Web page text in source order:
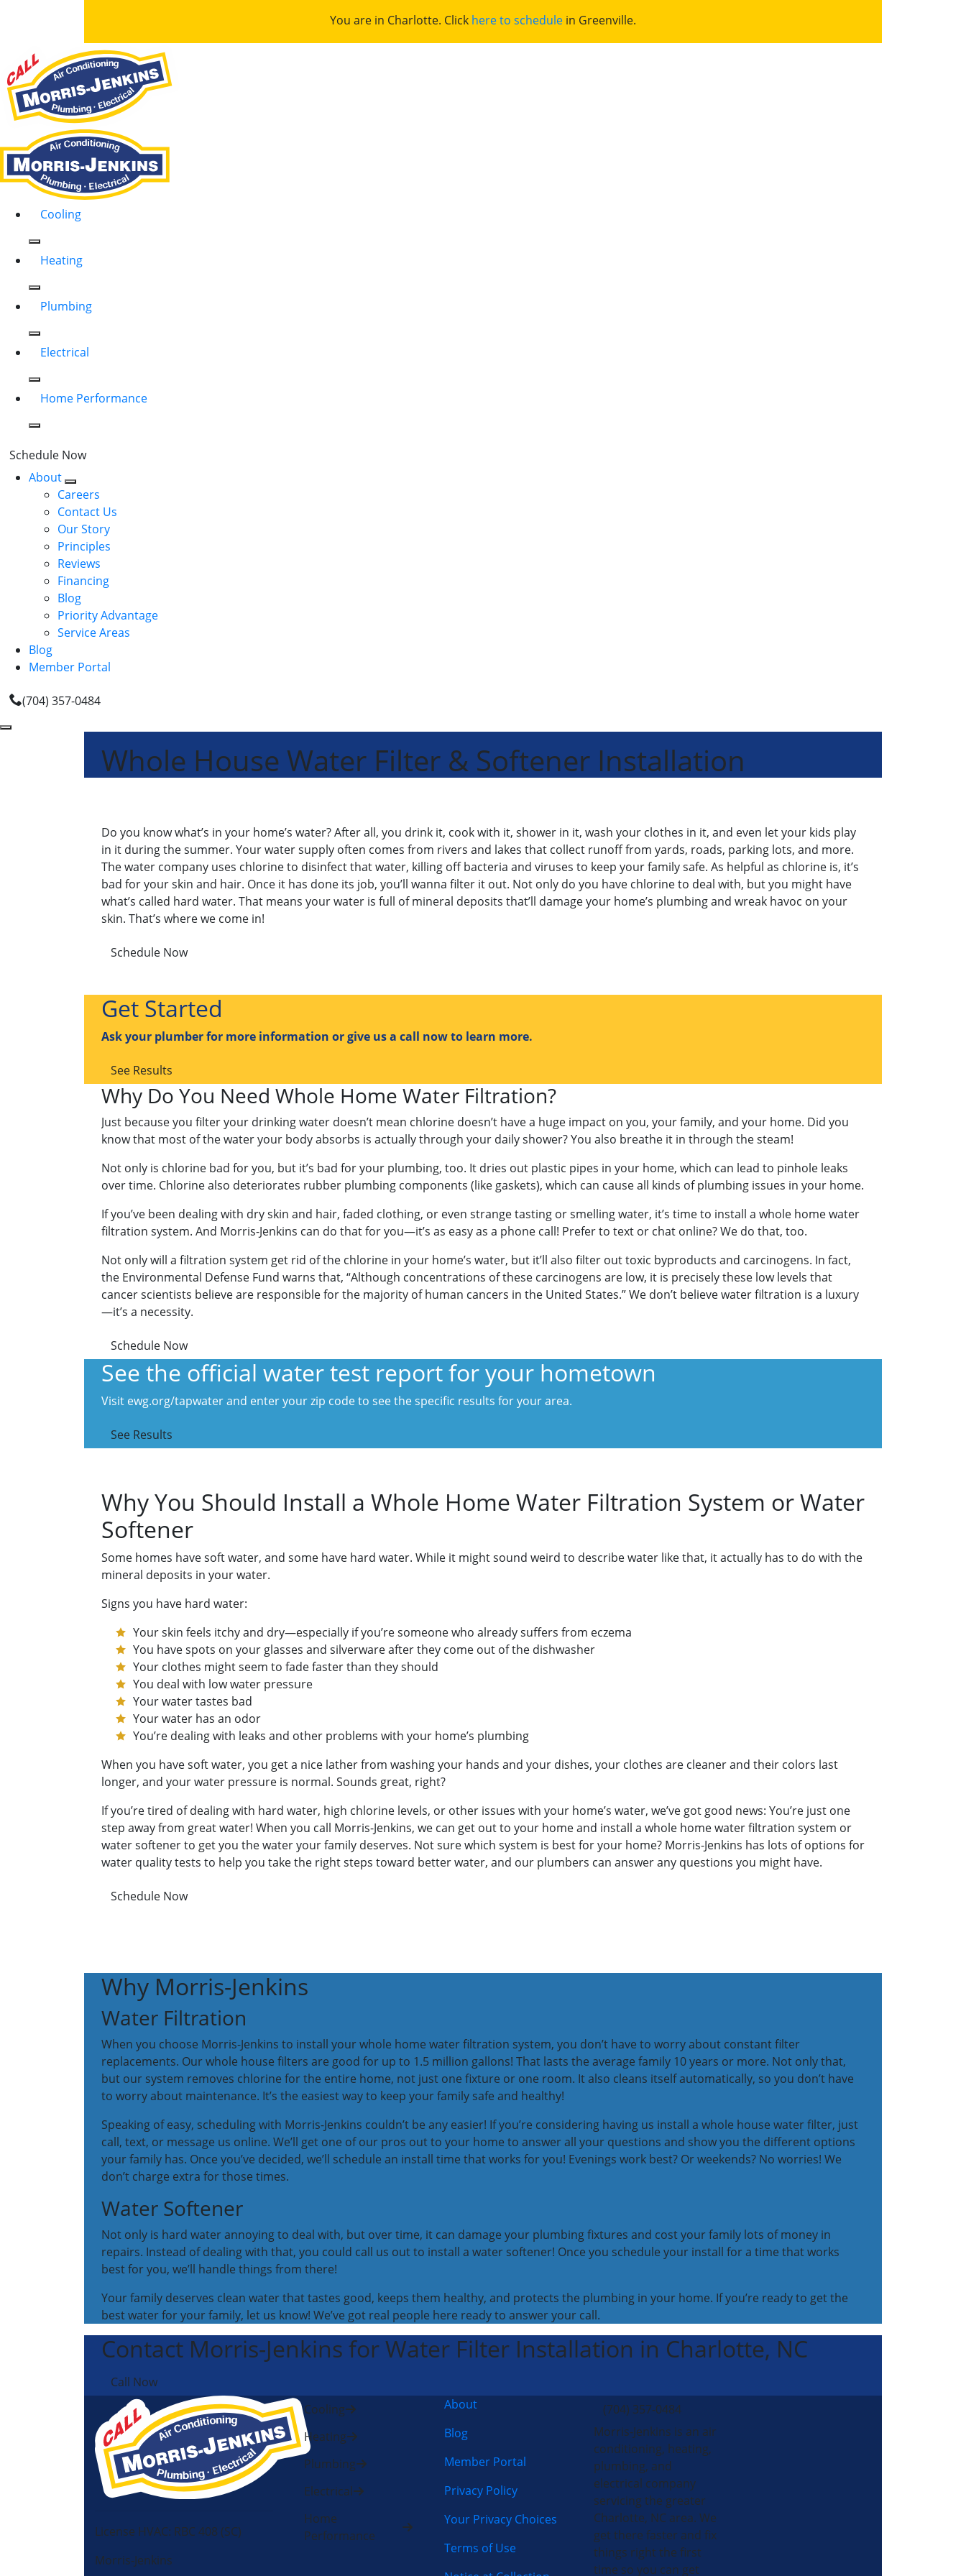
You are in Charlotte. Click here to schedule in Greenville.
Cooling
Heating
Plumbing
Electrical
Home Performance
Schedule Now
About
Careers
Contact Us
Our Story
Principles
Reviews
Financing
Blog
Priority Advantage
Service Areas
Blog
Member Portal
(704) 357-0484
Whole House Water Filter & Softener Installation
Do you know what’s in your home’s water? After all, you drink it, cook with it, shower in it, wash your clothes in it, and even let your kids play
in it during the summer. Your water supply often comes from rivers and lakes that collect runoff from yards, roads, parking lots, and more.
The water company uses chlorine to disinfect that water, killing off bacteria and viruses to keep your family safe. As helpful as chlorine is, it’s
bad for your skin and hair. Once it has done its job, you’ll wanna filter it out. Not only do you have chlorine to deal with, but you might have
what’s called hard water. That means your water is full of mineral deposits that’ll damage your home’s plumbing and wreak havoc on your
skin. That’s where we come in!
Schedule Now
Get Started
Ask your plumber for more information or give us a call now to learn more.
See Results
Why Do You Need Whole Home Water Filtration?
Just because you filter your drinking water doesn’t mean chlorine doesn’t have a huge impact on you, your family, and your home. Did you
know that most of the water your body absorbs is actually through your daily shower? You also breathe it in through the steam!
Not only is chlorine bad for you, but it’s bad for your plumbing, too. It dries out plastic pipes in your home, which can lead to pinhole leaks
over time. Chlorine also deteriorates rubber plumbing components (like gaskets), which can cause all kinds of plumbing issues in your home.
If you’ve been dealing with dry skin and hair, faded clothing, or even strange tasting or smelling water, it’s time to install a whole home water
filtration system. And Morris-Jenkins can do that for you—it’s as easy as a phone call! Prefer to text or chat online? We do that, too.
Not only will a filtration system get rid of the chlorine in your home’s water, but it’ll also filter out toxic byproducts and carcinogens. In fact,
the Environmental Defense Fund warns that, “Although concentrations of these carcinogens are low, it is precisely these low levels that
cancer scientists believe are responsible for the majority of human cancers in the United States.” We don’t believe water filtration is a luxury
—it’s a necessity.
Schedule Now
See the official water test report for your hometown
Visit ewg.org/tapwater and enter your zip code to see the specific results for your area.
See Results
Why You Should Install a Whole Home Water Filtration System or Water
Softener
Some homes have soft water, and some have hard water. While it might sound weird to describe water like that, it actually has to do with the
mineral deposits in your water.
Signs you have hard water:
Your skin feels itchy and dry—especially if you’re someone who already suffers from eczema
You have spots on your glasses and silverware after they come out of the dishwasher
Your clothes might seem to fade faster than they should
You deal with low water pressure
Your water tastes bad
Your water has an odor
You’re dealing with leaks and other problems with your home’s plumbing
When you have soft water, you get a nice lather from washing your hands and your dishes, your clothes are cleaner and their colors last
longer, and your water pressure is normal. Sounds great, right?
If you’re tired of dealing with hard water, high chlorine levels, or other issues with your home’s water, we’ve got good news: You’re just one
step away from great water! When you call Morris-Jenkins, we can get out to your home and install a whole home water filtration system or
water softener to get you the water your family deserves. Not sure which system is best for your home? Morris-Jenkins has lots of options for
water quality tests to help you take the right steps toward better water, and our plumbers can answer any questions you might have.
Schedule Now
Why Morris-Jenkins
Water Filtration
When you choose Morris-Jenkins to install your whole home water filtration system, you don’t have to worry about constant filter
replacements. Our whole house filters are good for up to 1.5 million gallons! That lasts the average family 10 years or more. Not only that,
but our system removes chlorine for the entire home, not just one fixture or one room. It also cleans itself automatically, so you don’t have
to worry about maintenance. It’s the easiest way to keep your family safe and healthy!
Speaking of easy, scheduling with Morris-Jenkins couldn’t be any easier! If you’re considering having us install a whole house water filter, just
call, text, or message us online. We’ll get one of our pros out to your home to answer all your questions and show you the different options
your family has. Once you’ve decided, we’ll schedule an install time that works for you! Evenings work best? Or weekends? No worries! We
don’t charge extra for those times.
Water Softener
Not only is hard water annoying to deal with, but over time, it can damage your plumbing fixtures and cost your family lots of money in
repairs. Instead of dealing with that, you could call us out to install a water softener! Once you schedule your install for a time that works
best for you, we’ll handle things from there!
Your family deserves clean water that tastes good, keeps them healthy, and protects the plumbing in your home. If you’re ready to get the
best water for your family, let us know! We’ve got real people here ready to answer your call.
Contact Morris-Jenkins for Water Filter Installation in Charlotte, NC
Call Now
License HVAC: RBC 408 (SC)
Morris-Jenkins
Cooling
Heating
Plumbing
Electrical
Home
Performance
About
Blog
Member Portal
Privacy Policy
Your Privacy Choices
Terms of Use
(704) 357-0484
Morris-Jenkins is an air
conditioning, heating,
plumbing, and
electrical company
servicing the greater
Charlotte, NC area. We
get there faster and fix
things right the first
time so you can get